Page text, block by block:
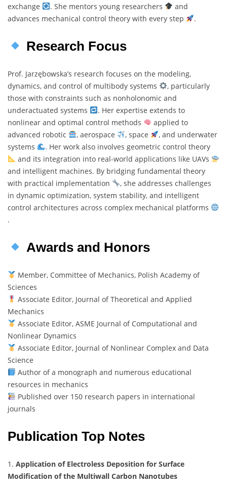
exchange
. She mentors young researchers
and
advances mechanical control theory with every step
.
Research Focus
Prof. Jarzębowska’s research focuses on the modeling,
dynamics, and control of multibody systems
, particularly
those with constraints such as nonholonomic and
underactuated systems
. Her expertise extends to
nonlinear and optimal control methods
applied to
advanced robotic
, aerospace , space
, and underwater
systems
. Her work also involves geometric control theory
and its integration into real-world applications like UAVs
and intelligent machines. By bridging fundamental theory
with practical implementation
, she addresses challenges
in dynamic optimization, system stability, and intelligent
control architectures across complex mechanical platforms
.
Awards and Honors
Member, Committee of Mechanics, Polish Academy of
Sciences
Associate Editor, Journal of Theoretical and Applied
Mechanics
Associate Editor, ASME Journal of Computational and
Nonlinear Dynamics
Associate Editor, Journal of Nonlinear Complex and Data
Science
Author of a monograph and numerous educational
resources in mechanics
Published over 150 research papers in international
journals
Publication Top Notes
1. Application of Electroless Deposition for Surface
Modification of the Multiwall Carbon Nanotubes